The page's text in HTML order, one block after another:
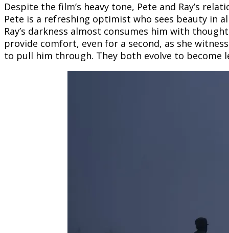
Despite the film’s heavy tone, Pete and Ray’s
Pete is a refreshing optimist who sees beauty in
Ray’s darkness almost consumes him with
provide comfort, even for a second, as she
to pull him through. They both evolve to become